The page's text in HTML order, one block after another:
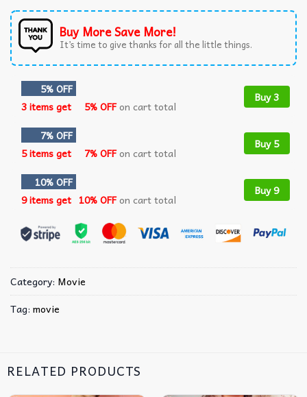
Buy More Save More!
It’s time to give thanks for all the little things.
5% OFF
3 items get
5% OFFon cart total
Buy 3
7% OFF
5 items get
7% OFFon cart total
Buy 5
10% OFF
9 items get 10% OFFon cart total
Buy 9
Category: Movie
Tag: movie
RELATED PRODUCTS